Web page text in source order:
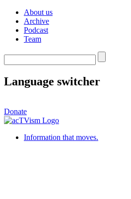
About us
Archive
Podcast
Team
Language switcher
Donate
Information that moves.